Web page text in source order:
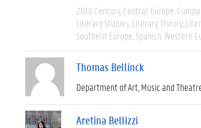
20th Century Central Europe
Literary Studies Literary Theory
Southern Europe Spanish Western
Thomas Bellinck
Department of Art, Music and
Aretina Bellizzi